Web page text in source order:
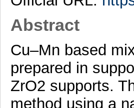
Abstract
Cu–Mn based
prepared in
ZrO2 supports.
method using a